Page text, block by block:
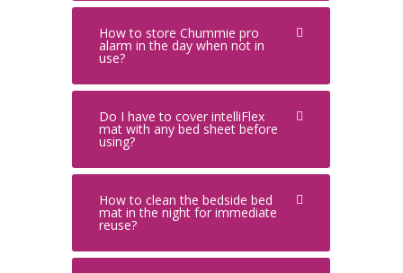
How to store Chummie pro
alarm in the day when not in
use?
Do I have to cover intelliFlex
mat with any bed sheet before
using?
How to clean the bedside bed
mat in the night for immediate
reuse?